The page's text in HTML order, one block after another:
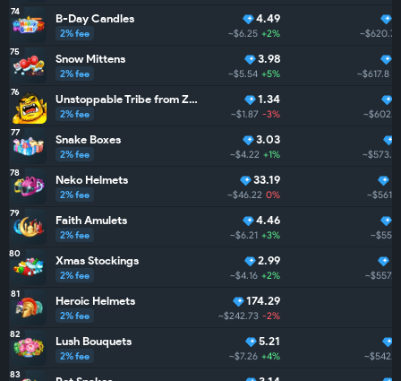
74 B-Day Candles
2% fee
4.49
~$6.25 +2% ~$620.7
75 Snow Mittens
2% fee
3.98
~$5.54 +5% ~$617.8
76 Unstoppable Tribe from ZarGates
2% fee
1.34
~$1.87 -3% ~$602.0
77 Snake Boxes
2% fee
3.03
~$4.22 +1% ~$573.6
78 Neko Helmets
2% fee
33.19
~$46.22 0% ~$561.2
79 Faith Amulets
2% fee
4.46
~$6.21 +3%
80 Xmas Stockings
2% fee
2.99
~$4.16 +2% ~$557.9
81 Heroic Helmets
2% fee
174.29
~$242.73 -2%
82 Lush Bouquets
2% fee
5.21
~$7.26 +4% ~$542.3
83